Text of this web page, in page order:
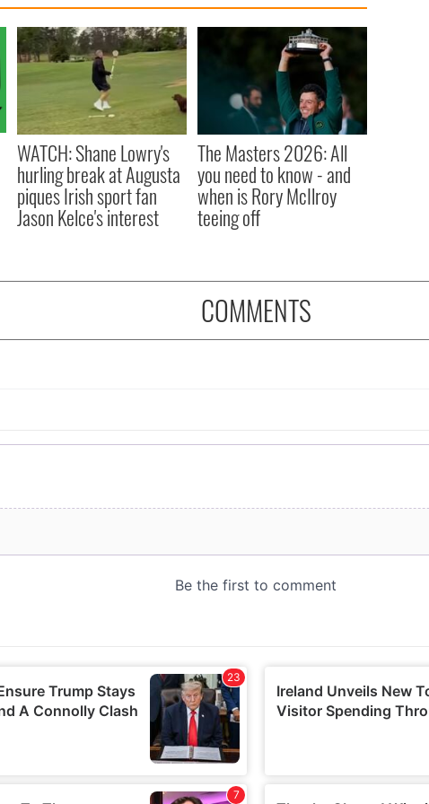
WATCH: Shane Lowry's
hurling break at Augusta
piques Irish sport fan
Jason Kelce's interest
The Masters 2026: All
you need to know - and
when is Rory McIlroy
teeing off
COMMENTS